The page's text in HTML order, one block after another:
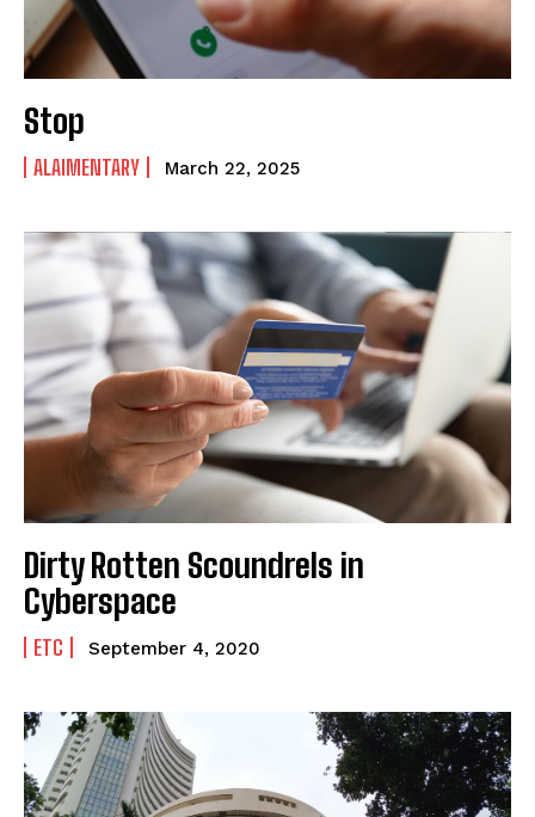
Stop
ALAIMENTARY March 22, 2025
Dirty Rotten Scoundrels in
Cyberspace
ETC September 4, 2020